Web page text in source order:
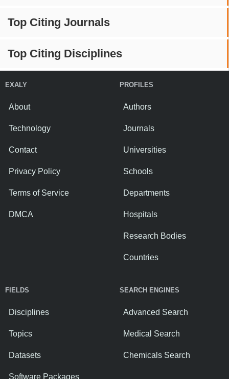
Top Citing Journals
Top Citing Disciplines
EXALY
About
Technology
Contact
Privacy Policy
Terms of Service
DMCA
PROFILES
Authors
Journals
Universities
Schools
Departments
Hospitals
Research Bodies
Countries
FIELDS
Disciplines
Topics
Datasets
Software Packages
SEARCH ENGINES
Advanced Search
Medical Search
Chemicals Search